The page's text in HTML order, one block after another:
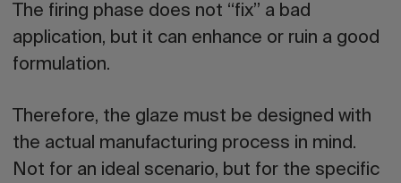
The firing phase does not “fix” a bad
application, but it can enhance or ruin a good
formulation.
Therefore, the glaze must be designed with
the actual manufacturing process in mind.
Not for an ideal scenario, but for the specific